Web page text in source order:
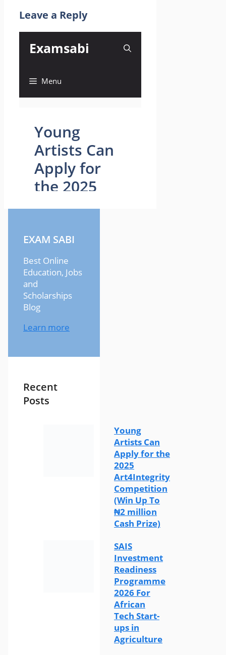
Leave a Reply
EXAM SABI
Best Online
Education, Jobs
and
Scholarships
Blog
Learn more
Recent
Posts
Young
Artists Can
Apply for the
2025
Art4Integrity
Competition
(Win Up To
₦2 million
Cash Prize)
SAIS
Investment
Readiness
Programme
2026 For
African
Tech Start-
ups in
Agriculture